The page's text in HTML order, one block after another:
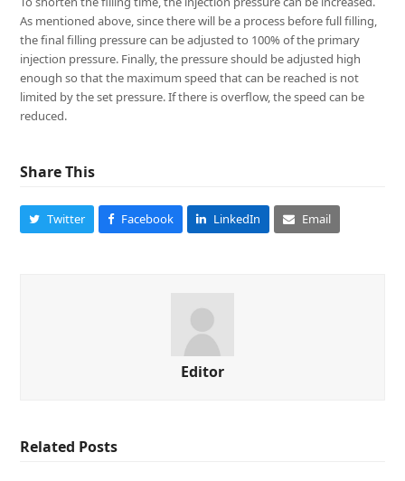
As mentioned above, since there will be a process before full filling,
the final filling pressure can be adjusted to 100% of the primary
injection pressure. Finally, the pressure should be adjusted high
enough so that the maximum speed that can be reached is not
limited by the set pressure. If there is overflow, the speed can be
reduced.
Share This
Twitter Facebook LinkedIn Email
Editor
Related Posts